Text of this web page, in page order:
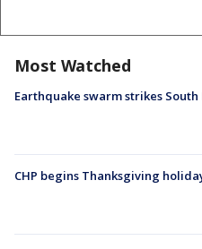
Most Watched
Earthquake swarm strikes South
CHP begins Thanksgiving